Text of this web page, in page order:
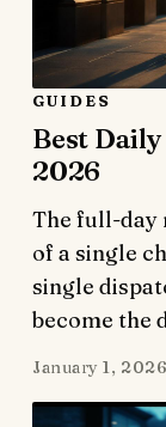
GUIDES
Best
2026
The full-
of a single
single
become the
January 1, 2026